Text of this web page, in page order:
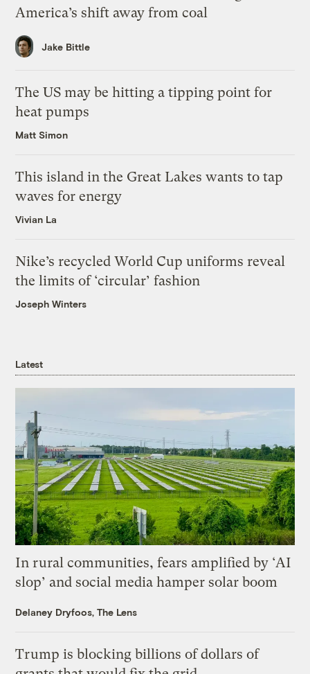
America’s shift away from coal
Jake Bittle
The US may be hitting a tipping point for
heat pumps
Matt Simon
This island in the Great Lakes wants to tap
waves for energy
Vivian La
Nike’s recycled World Cup uniforms reveal
the limits of ‘circular’ fashion
Joseph Winters
Latest
In rural communities, fears amplified by ‘AI
slop’ and social media hamper solar boom
Delaney Dryfoos, The Lens
Trump is blocking billions of dollars of